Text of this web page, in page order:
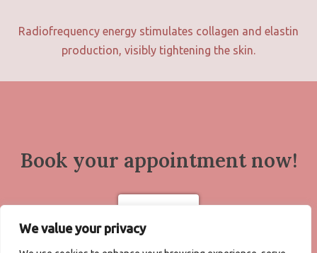
We value your privacy
Radiofrequency energy stimulates collagen and elastin
production, visibly tightening the skin.
Book your appointment now!